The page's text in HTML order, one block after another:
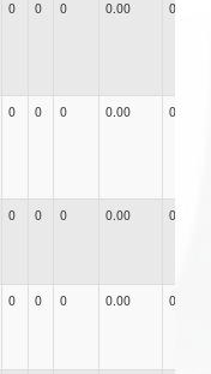
0 0 0 0.00 0.00
0 0 0 0.00 0.00
0 0 0 0.00 0.00
0 0 0 0.00 0.00